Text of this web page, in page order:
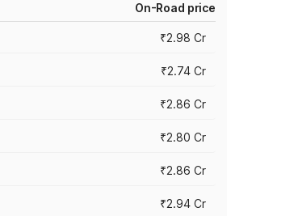
On-Road price
₹2.98 Cr
₹2.74 Cr
₹2.86 Cr
₹2.80 Cr
₹2.86 Cr
₹2.94 Cr